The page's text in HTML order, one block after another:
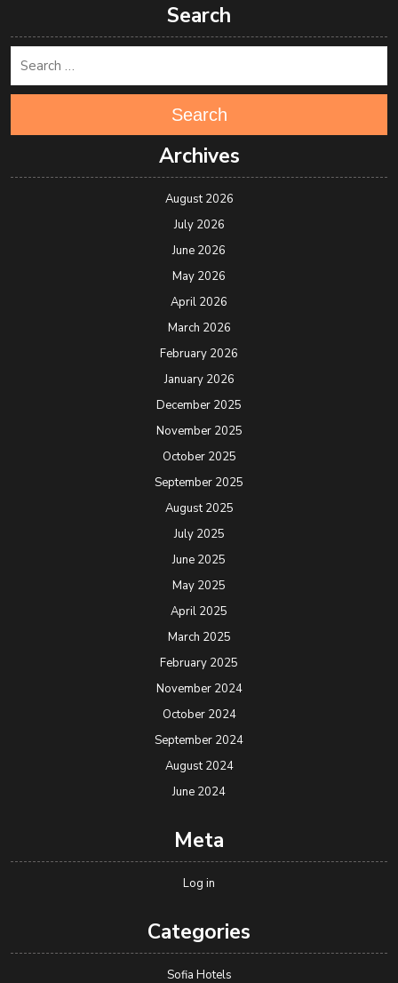
Search
Search
Archives
August 2026
July 2026
June 2026
May 2026
April 2026
March 2026
February 2026
January 2026
December 2025
November 2025
October 2025
September 2025
August 2025
July 2025
June 2025
May 2025
April 2025
March 2025
February 2025
November 2024
October 2024
September 2024
August 2024
June 2024
Meta
Log in
Categories
Sofia Hotels